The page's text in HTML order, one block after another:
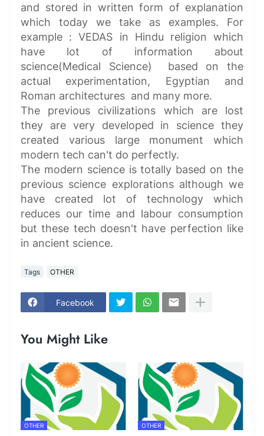
and stored in written form of explanation
which today we take as examples. For
example : VEDAS in Hindu religion which
have lot of information about
science(Medical Science) based on the
actual experimentation, Egyptian and
Roman architectures and many more.
The previous civilizations which are lost
they are very developed in science they
created various large monument which
modern tech can't do perfectly.
The modern science is totally based on the
previous science explorations although we
have created lot of technology which
reduces our time and labour consumption
but these tech doesn't have perfection like
in ancient science.
Tags OTHER
Facebook
You Might Like
OTHER OTHER